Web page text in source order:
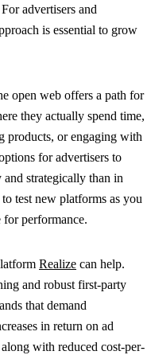
advertisers and
is essential to grow
open web offers a path for
they actually spend time,
products, or engaging with
for advertisers to
strategically than in
test new platforms as you
for performance.
Realize can help.
and robust first-party
that demand
in return on ad
with reduced cost-per-